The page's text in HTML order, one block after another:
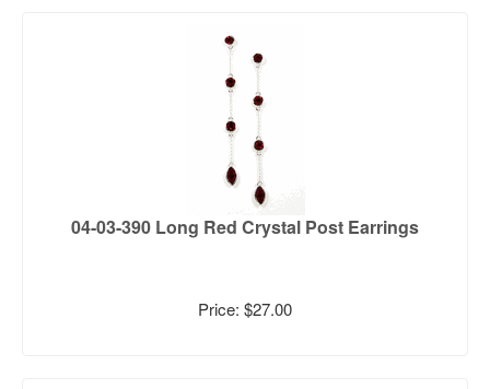
04-03-390 Long Red Crystal Post Earrings
Price: $27.00